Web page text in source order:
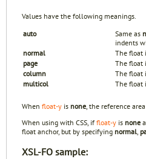
Values have the following meanings.
auto
Same as
indents
normal
The float
page
The float
column
The float
multicol
The float
When float-y is none, the reference
When using with CSS, if float-y is none
float anchor, but by specifying normal,
XSL-FO sample: